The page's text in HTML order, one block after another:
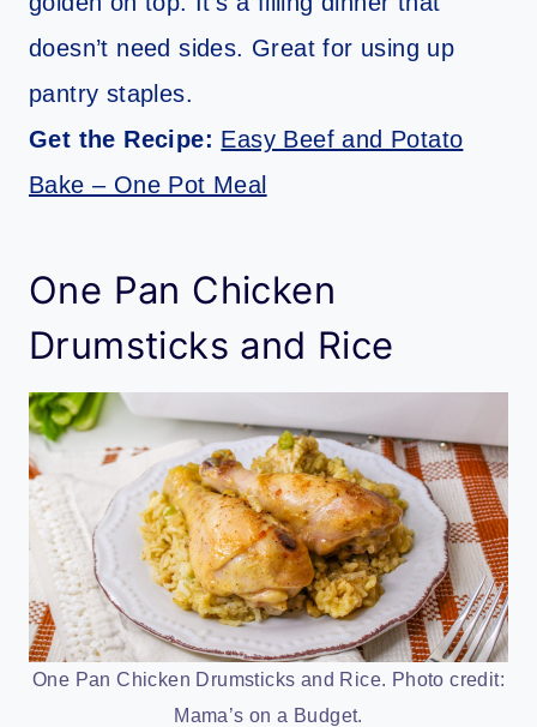
doesn’t need sides. Great for using up
pantry staples.
Get the Recipe: Easy Beef and Potato
Bake – One Pot Meal
One Pan Chicken
Drumsticks and Rice
One Pan Chicken Drumsticks and Rice. Photo credit:
Mama’s on a Budget.